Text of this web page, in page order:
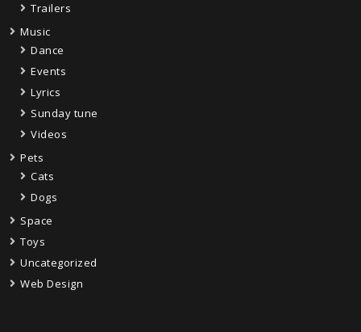
Trailers
Music
Dance
Events
Lyrics
Sunday tune
Videos
Pets
Cats
Dogs
Space
Toys
Uncategorized
Web Design